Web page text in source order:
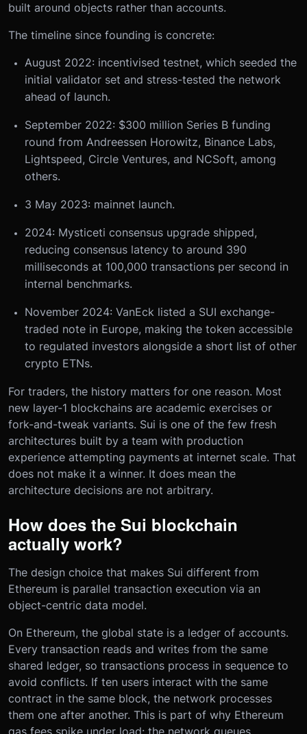
built around objects rather than accounts.
The timeline since founding is concrete:
August 2022: incentivised testnet, which seeded the
initial validator set and stress-tested the network
ahead of launch.
September 2022: $300 million Series B funding
round from Andreessen Horowitz, Binance Labs,
Lightspeed, Circle Ventures, and NCSoft, among
others.
3 May 2023: mainnet launch.
2024: Mysticeti consensus upgrade shipped,
reducing consensus latency to around 390
milliseconds at 100,000 transactions per second in
internal benchmarks.
November 2024: VanEck listed a SUI exchange-
traded note in Europe, making the token accessible
to regulated investors alongside a short list of other
crypto ETNs.
For traders, the history matters for one reason. Most
new layer-1 blockchains are academic exercises or
fork-and-tweak variants. Sui is one of the few fresh
architectures built by a team with production
experience attempting payments at internet scale. That
does not make it a winner. It does mean the
architecture decisions are not arbitrary.
How does the Sui blockchain
actually work?
The design choice that makes Sui different from
Ethereum is parallel transaction execution via an
object-centric data model.
On Ethereum, the global state is a ledger of accounts.
Every transaction reads and writes from the same
shared ledger, so transactions process in sequence to
avoid conflicts. If ten users interact with the same
contract in the same block, the network processes
them one after another. This is part of why Ethereum